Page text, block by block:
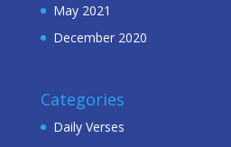
May 2021
December 2020
Categories
Daily Verses